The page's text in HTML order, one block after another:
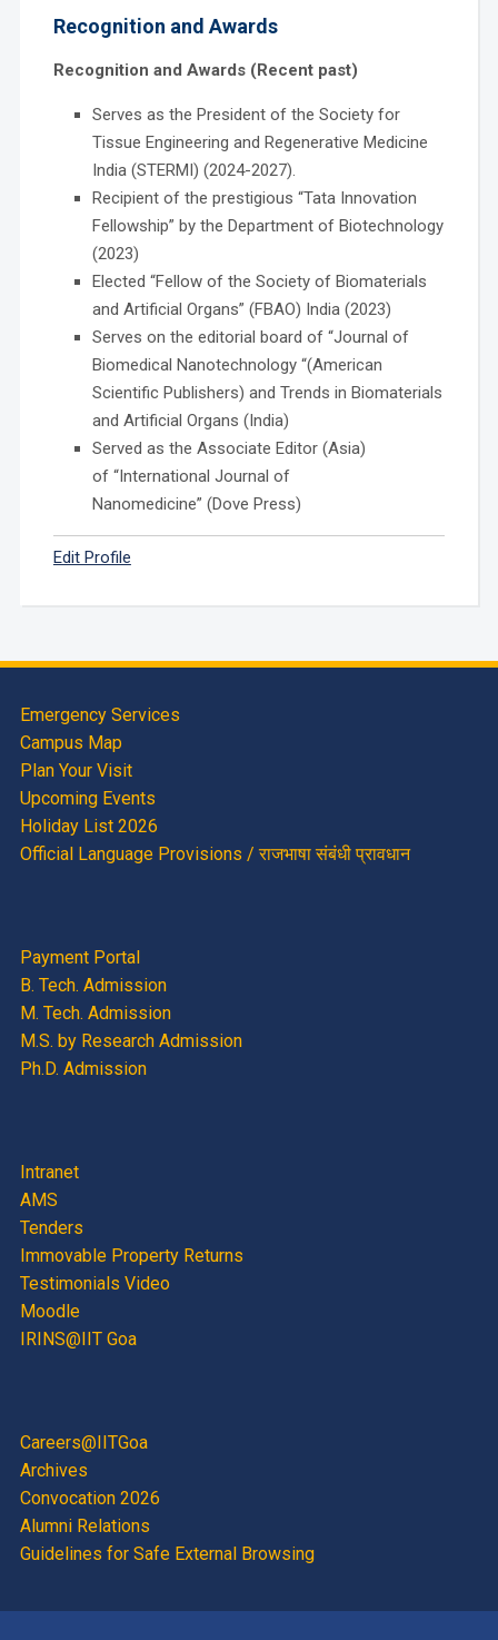
Recognition and Awards
Recognition and Awards (Recent past)
Serves as the President of the Society for
Tissue Engineering and Regenerative Medicine
India (STERMI) (2024-2027).
Recipient of the prestigious “Tata Innovation
Fellowship” by the Department of Biotechnology
(2023)
Elected “Fellow of the Society of Biomaterials
and Artificial Organs” (FBAO) India (2023)
Serves on the editorial board of “Journal of
Biomedical Nanotechnology “(American
Scientific Publishers) and Trends in Biomaterials
and Artificial Organs (India)
Served as the Associate Editor (Asia)
of “International Journal of
Nanomedicine” (Dove Press)
Edit Profile
Emergency Services
Campus Map
Plan Your Visit
Upcoming Events
Holiday List 2026
Official Language Provisions / राजभाषा संबंधी प्रावधान
Payment Portal
B. Tech. Admission
M. Tech. Admission
M.S. by Research Admission
Ph.D. Admission
Intranet
AMS
Tenders
Immovable Property Returns
Testimonials Video
Moodle
IRINS@IIT Goa
Careers@IITGoa
Archives
Convocation 2026
Alumni Relations
Guidelines for Safe External Browsing